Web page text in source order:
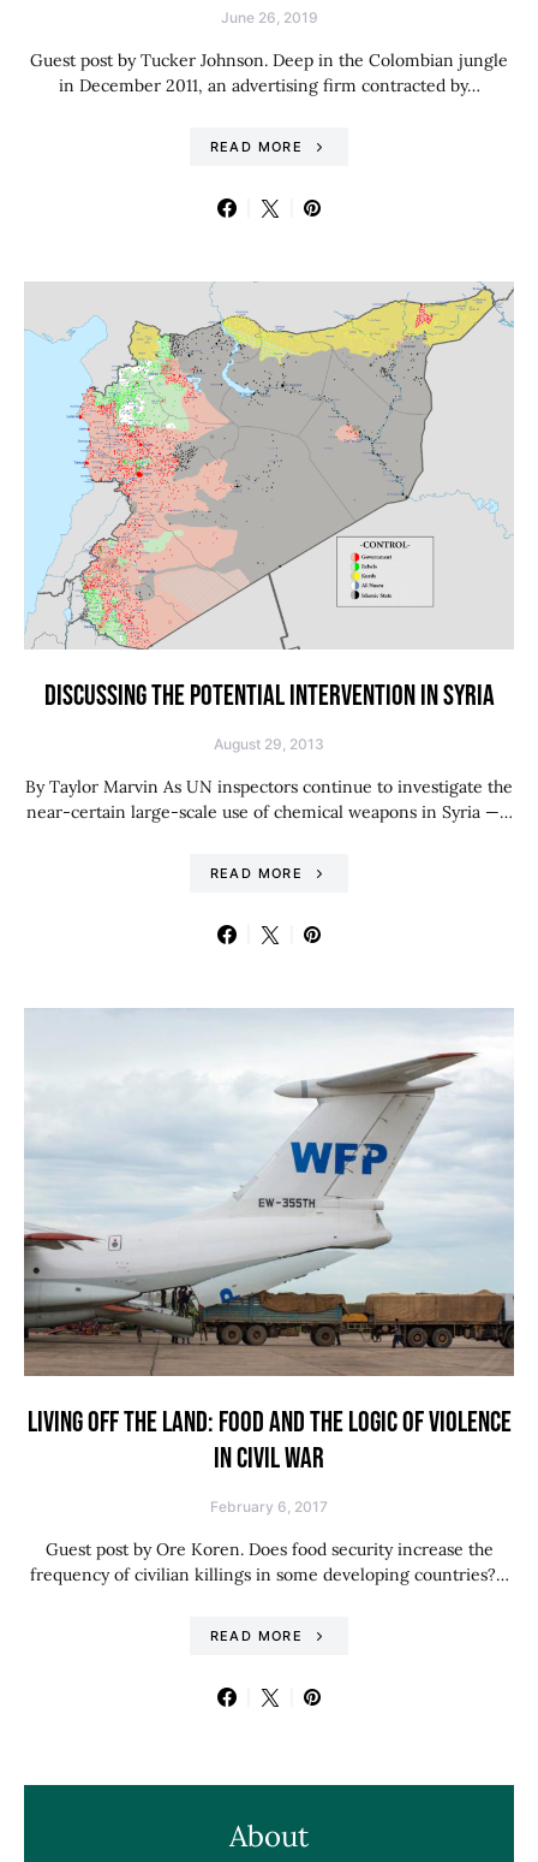
June 26, 2019
Guest post by Tucker Johnson. Deep in the Colombian jungle
in December 2011, an advertising firm contracted by…
READ MORE
DISCUSSING THE POTENTIAL INTERVENTION IN SYRIA
August 29, 2013
By Taylor Marvin As UN inspectors continue to investigate the
near-certain large-scale use of chemical weapons in Syria —…
READ MORE
LIVING OFF THE LAND: FOOD AND THE LOGIC OF VIOLENCE
IN CIVIL WAR
February 6, 2017
Guest post by Ore Koren. Does food security increase the
frequency of civilian killings in some developing countries?…
READ MORE
About